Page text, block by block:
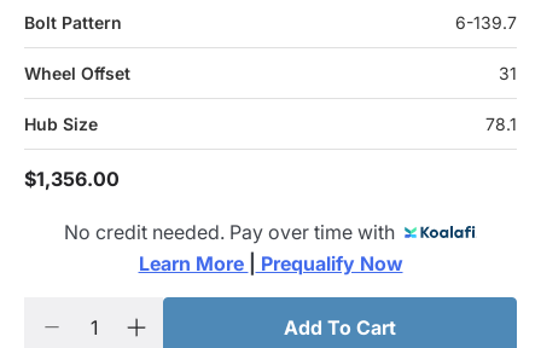
Bolt Pattern 6-139.7
Wheel Offset 31
Hub Size 78.1
$1,356.00
No credit needed. Pay over time with
Learn More
Prequalify Now
Add To Cart